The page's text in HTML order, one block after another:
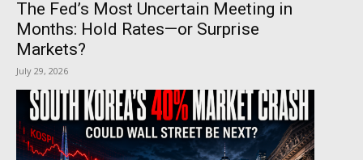
The Fed’s Most Uncertain Meeting in
Months: Hold Rates—or Surprise
Markets?
July 29, 2026